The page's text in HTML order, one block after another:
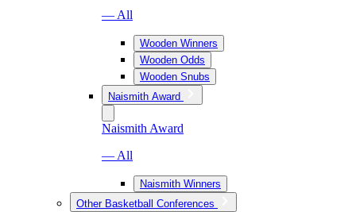
— All
Wooden Winners
Wooden Odds
Wooden Snubs
Naismith Award
Naismith Award
— All
Naismith Winners
Other Basketball Conferences